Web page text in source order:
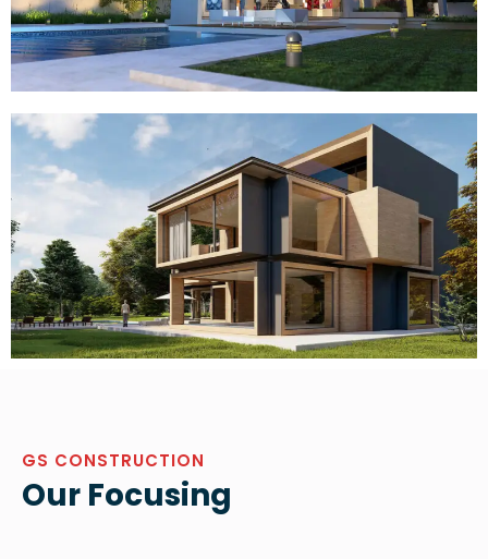
GS CONSTRUCTION
Our Focusing